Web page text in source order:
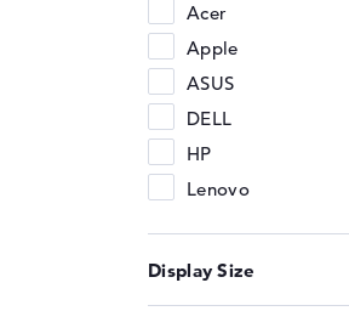
Acer
Apple
ASUS
DELL
HP
Lenovo
Display Size